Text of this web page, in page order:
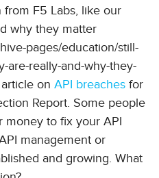
F5 Labs, like our
why they matter
pages/education/still-
are-really-and-why-they-
on API breaches for
Report. Some people
money to fix your API
management or
and growing. What